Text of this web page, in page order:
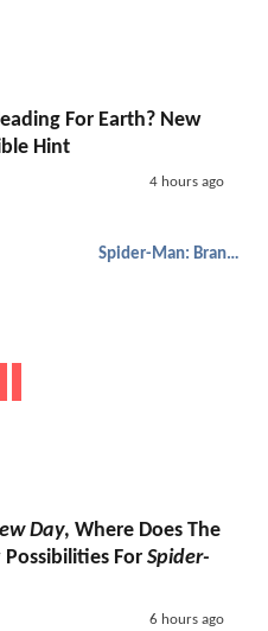
For Earth? New
Hint
4 hours ago
Spider-Man: Brand New Day
Day, Where Does The
Possibilities For Spider-
6 hours ago